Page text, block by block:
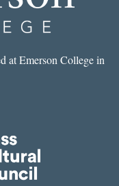
at Emerson College in